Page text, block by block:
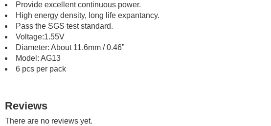
Provide excellent continuous power.
High energy density, long life expantancy.
Pass the SGS test standard.
Voltage:1.55V
Diameter: About 11.6mm / 0.46”
Model: AG13
6 pcs per pack
Reviews
There are no reviews yet.